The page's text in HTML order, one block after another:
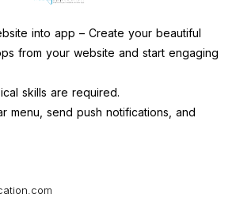
into app – Create your beautiful
from your website and start engaging
skills are required.
menu, send push notifications, and